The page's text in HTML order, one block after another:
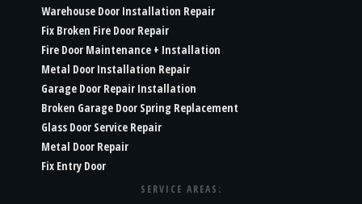
Warehouse Door Installation Repair
Fix Broken Fire Door Repair
Fire Door Maintenance + Installation
Metal Door Installation Repair
Garage Door Repair Installation
Broken Garage Door Spring Replacement
Glass Door Service Repair
Metal Door Repair
Fix Entry Door
SERVICE AREAS: